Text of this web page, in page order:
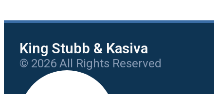
King Stubb & Kasiva
© 2026 All Rights Reserved